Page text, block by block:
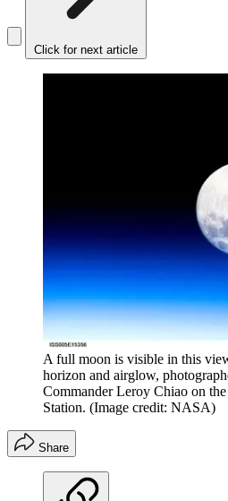
Click for next article
A full moon is visible in this
horizon and airglow,
Commander Leroy Chiao on
Station. (Image credit: NASA)
Share